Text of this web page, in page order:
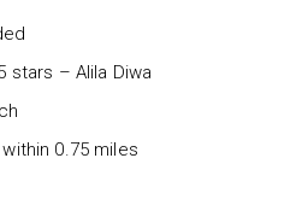
stars – Alila Diwa
0.75 miles